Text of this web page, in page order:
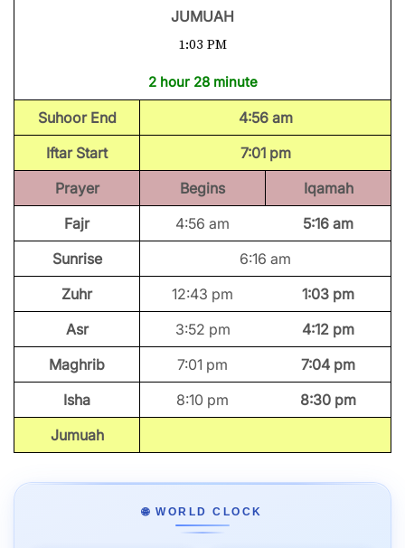
JUMUAH
1:03 PM
2 hour 28 minute
Suhoor End
4:56 am
Iftar Start
7:01 pm
Prayer
Begins
Iqamah
Fajr
4:56 am
5:16 am
Sunrise
6:16 am
Zuhr
12:43 pm
1:03 pm
Asr
3:52 pm
4:12 pm
Maghrib
7:01 pm
7:04 pm
Isha
8:10 pm
8:30 pm
Jumuah
🌐 WORLD CLOCK